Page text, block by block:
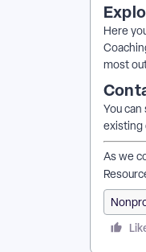
Here
most
You
existing
As we